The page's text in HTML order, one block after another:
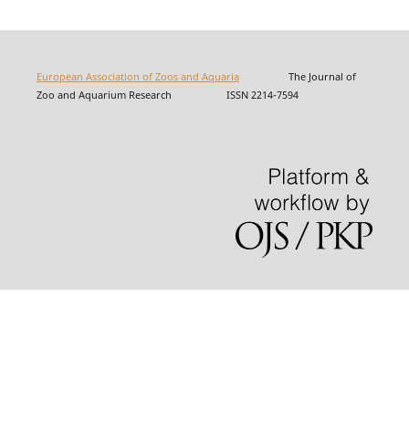
European Association of Zoos and AquariaThe Journal of
Zoo and Aquarium Research ISSN 2214-7594